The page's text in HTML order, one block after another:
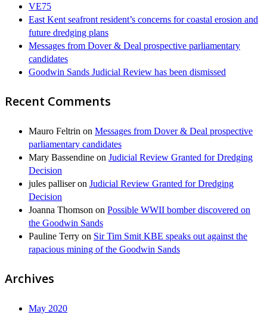
VE75
East Kent seafront resident’s concerns for coastal erosion and
future dredging plans
Messages from Dover & Deal prospective parliamentary
candidates
Goodwin Sands Judicial Review has been dismissed
Recent Comments
Mauro Feltrin on Messages from Dover & Deal prospective
parliamentary candidates
Mary Bassendine on Judicial Review Granted for Dredging
Decision
jules palliseron Judicial Review Granted for Dredging
Decision
Joanna Thomson on Possible WWII bomber discovered on
the Goodwin Sands
Pauline Terry on Sir Tim Smit KBE speaks out against the
rapacious mining of the Goodwin Sands
Archives
May 2020